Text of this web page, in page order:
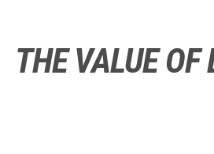
THE VALUE OF